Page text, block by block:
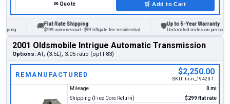
✉Quote 🛒 Add to Cart
Flat Rate Shipping
$299 commercial · $99 liftgate fee residential
Up to 5-Year Warranty
Unlimited miles on personal
2001 Oldsmobile Intrigue Automatic Transmission
Options: AT, (3.5L), 3.05 ratio (opt F83)
REMANUFACTURED $2,250.00
SKU: t-r-n_19420-1
Mileage
0 mi
Shipping (Free Core Return)
$299 flat rate